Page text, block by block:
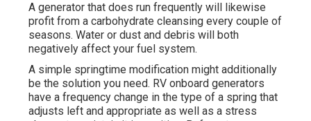
A generator that does run frequently will likewise
profit from a carbohydrate cleansing every couple of
seasons. Water or dust and debris will both
negatively affect your fuel system.
A simple springtime modification might additionally
be the solution you need. RV onboard generators
have a frequency change in the type of a spring that
adjusts left and appropriate as well as a stress